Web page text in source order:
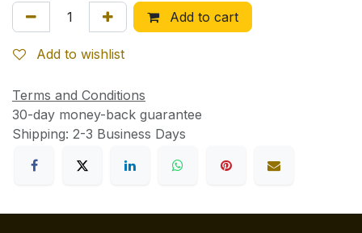
Add to cart
Add to wishlist
Terms and Conditions
30-day money-back guarantee
Shipping: 2-3 Business Days